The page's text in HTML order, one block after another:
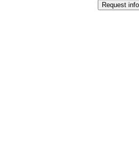
Request info